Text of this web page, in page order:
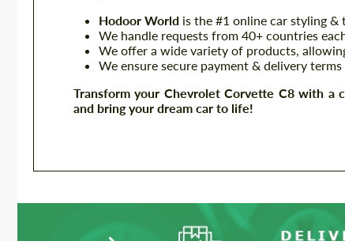
Hodoor World is the #1 online car styling &
We handle requests from 40+ countries
We offer a wide variety of products,
We ensure secure payment & delivery terms
Transform your Chevrolet Corvette C8 with
and bring your dream car to life!